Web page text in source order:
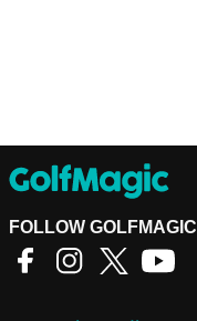
FOLLOW GOLFMAGIC